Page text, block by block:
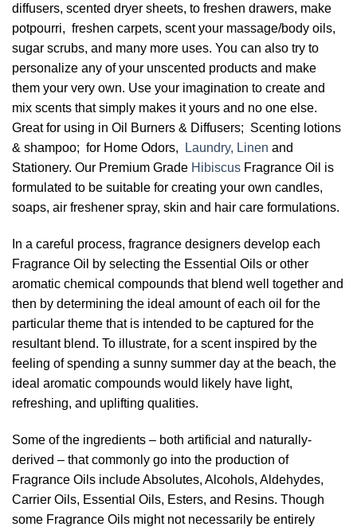
diffusers, scented dryer sheets, to freshen drawers, make
potpourri, freshen carpets, scent your massage/body oils,
sugar scrubs, and many more uses. You can also try to
personalize any of your unscented products and make
them your very own. Use your imagination to create and
mix scents that simply makes it yours and no one else.
Great for using in Oil Burners & Diffusers; Scenting lotions
& shampoo; for Home Odors,
Laundry, Linen and
Stationery. Our Premium Grade Hibiscus Fragrance Oil is
formulated to be suitable for creating your own candles,
soaps, air freshener spray, skin and hair care formulations.
In a careful process, fragrance designers develop each
Fragrance Oil by selecting the Essential Oils or other
aromatic chemical compounds that blend well together and
then by determining the ideal amount of each oil for the
particular theme that is intended to be captured for the
resultant blend. To illustrate, for a scent inspired by the
feeling of spending a sunny summer day at the beach, the
ideal aromatic compounds would likely have light,
refreshing, and uplifting qualities.
Some of the ingredients – both artificial and naturally-
derived – that commonly go into the production of
Fragrance Oils include Absolutes, Alcohols, Aldehydes,
Carrier Oils, Essential Oils, Esters, and Resins. Though
some Fragrance Oils might not necessarily be entirely